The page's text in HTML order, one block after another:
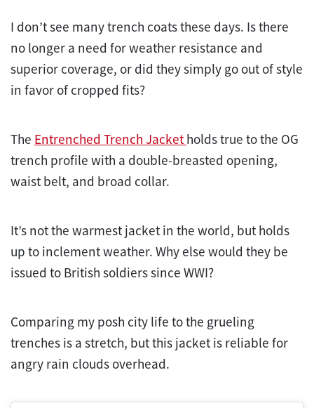
I don’t see many trench coats these days. Is there
no longer a need for weather resistance and
superior coverage, or did they simply go out of style
in favor of cropped fits?
The Entrenched Trench Jacket holds true to the OG
trench profile with a double-breasted opening,
waist belt, and broad collar.
It’s not the warmest jacket in the world, but holds
up to inclement weather. Why else would they be
issued to British soldiers since WWI?
Comparing my posh city life to the grueling
trenches is a stretch, but this jacket is reliable for
angry rain clouds overhead.